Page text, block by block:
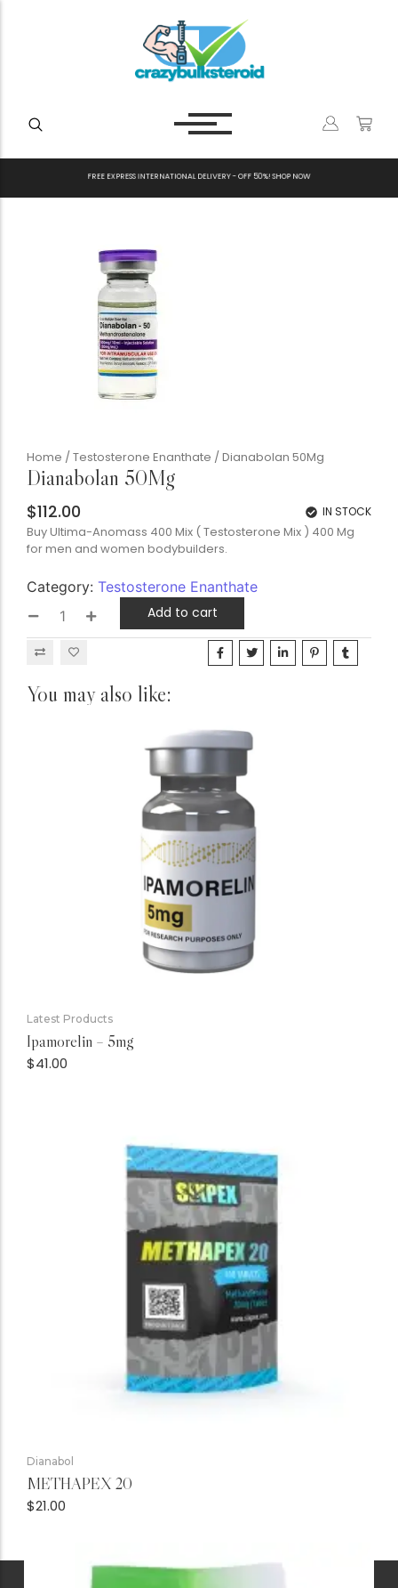
REEE XPRESSINTERNATIONAL DELIVERY-OFF50%!SHO PNOW
Home / Testosterone Enanthate / Dianabolan 50Mg
Dianabolan 50Mg
$112.00 IN STOCK
Buy Ultima-Anomass 400 Mix ( Testosterone Mix ) 400 Mg
for men and women bodybuilders.
Category: Testosterone Enanthate
Add to cart
You may also like:
Latest Products
Ipamorelin – 5mg
$41.00
Dianabol
METHAPEX 20
$21.00